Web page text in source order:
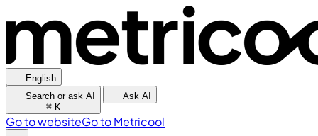
English
Search or ask AI
⌘ K
Ask AI
Go to websiteGo to Metricool